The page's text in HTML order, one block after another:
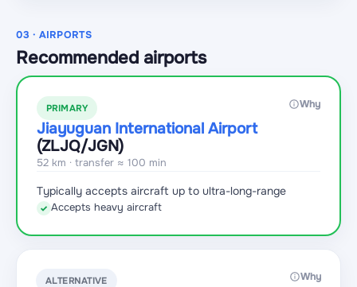
03 · AIRPORTS
Recommended airports
PRIMARY Why
Jiayuguan International Airport
(ZLJQ/JGN)
52 km · transfer ≈ 100 min
Typically accepts aircraft up to ultra-long-range
✓ Accepts heavy aircraft
ALTERNATIVE Why